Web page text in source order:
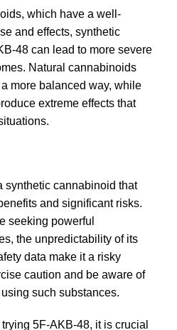
which have a well-
and effects, synthetic
48 can lead to more severe
Natural cannabinoids
more balanced way, while
extreme effects that
.
synthetic cannabinoid that
and significant risks.
seeking powerful
the unpredictability of its
data make it a risky
caution and be aware of
such substances.
5F-AKB-48, it is crucial